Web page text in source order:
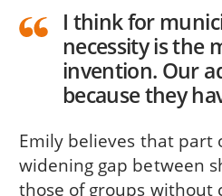
I think for
necessity is the
invention. Our
because they
Emily believes that part
widening gap between
those of groups without